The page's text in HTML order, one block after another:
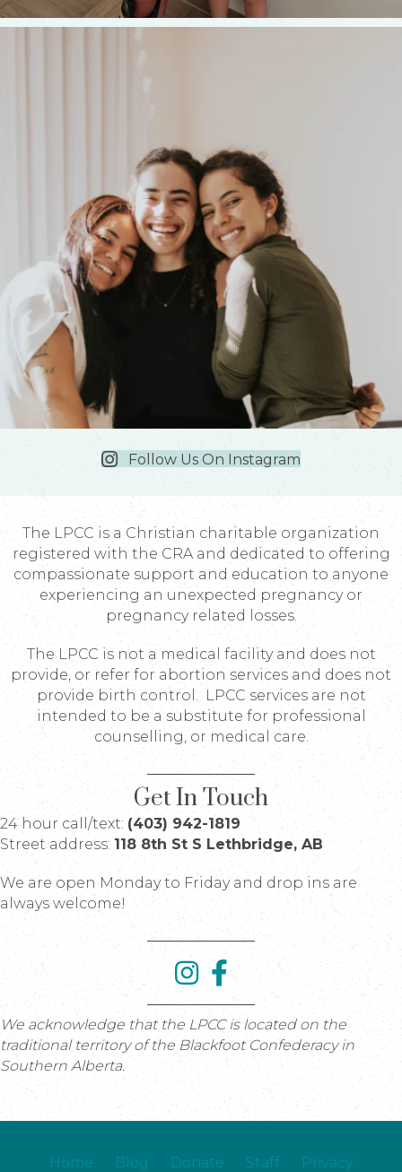
Follow Us On Instagram
The LPCC is a Christian charitable organization
registered with the CRA and dedicated to offering
compassionate support and education to anyone
experiencing an unexpected pregnancy or
pregnancy related losses.
The LPCC is not a medical facility and does not
provide, or refer for abortion services and does not
provide birth control. LPCC services are not
intended to be a substitute for professional
counselling, or medical care.
Get In Touch
24 hour call/text: (403) 942-1819
Street address: 118 8th St S Lethbridge, AB
We are open Monday to Friday and drop ins are
always welcome!
We acknowledge that the LPCC is located on the
traditional territory of the Blackfoot Confederacy in
Southern Alberta.
Home Blog Donate Staff Privacy